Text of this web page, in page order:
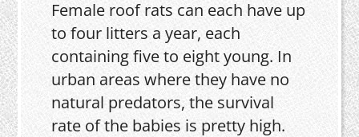
Female roof rats can each have up
to four litters a year, each
containing five to eight young. In
urban areas where they have no
natural predators, the survival
rate of the babies is pretty high.